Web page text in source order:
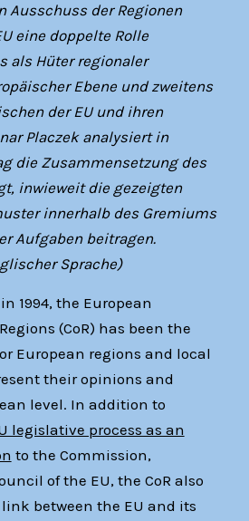
Ausschuss der Regionen
eine doppelte Rolle
als Hüter regionaler
Ebene und zweitens
der EU und ihren
Placzek analysiert in
die Zusammensetzung des
inwieweit die gezeigten
innerhalb des Gremiums
Aufgaben beitragen.
Sprache)
1994, the European
(CoR) has been the
European regions and local
their opinions and
level. In addition to
legislative process as an
to the Commission,
of the EU, the CoR also
between the EU and its